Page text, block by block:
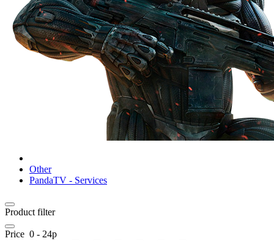
Other
PandaTV - Services
Product filter
Price 0 - 24р